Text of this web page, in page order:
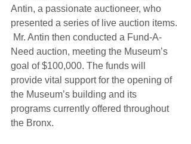
Antin, a passionate auctioneer, who
presented a series of live auction items.
Mr. Antin then conducted a Fund-A-
Need auction, meeting the Museum’s
goal of $100,000. The funds will
provide vital support for the opening of
the Museum’s building and its
programs currently offered throughout
the Bronx.